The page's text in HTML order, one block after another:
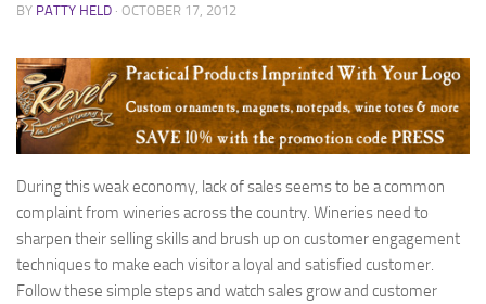
BY PATTY HELD · OCTOBER 17, 2012
During this weak economy, lack of sales seems to be a common
complaint from wineries across the country. Wineries need to
sharpen their selling skills and brush up on customer engagement
techniques to make each visitor a loyal and satisfied customer.
Follow these simple steps and watch sales grow and customer